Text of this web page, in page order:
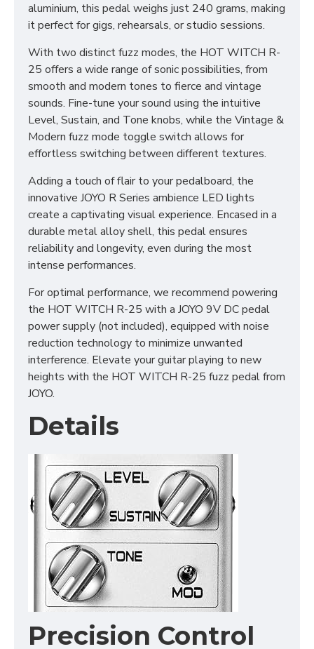
aluminium, this pedal weighs just 240 grams, making
it perfect for gigs, rehearsals, or studio sessions.
With two distinct fuzz modes, the HOT WITCH R-
25 offers a wide range of sonic possibilities, from
smooth and modern tones to fierce and vintage
sounds. Fine-tune your sound using the intuitive
Level, Sustain, and Tone knobs, while the Vintage &
Modern fuzz mode toggle switch allows for
effortless switching between different textures.
Adding a touch of flair to your pedalboard, the
innovative JOYO R Series ambience LED lights
create a captivating visual experience. Encased in a
durable metal alloy shell, this pedal ensures
reliability and longevity, even during the most
intense performances.
For optimal performance, we recommend powering
the HOT WITCH R-25 with a JOYO 9V DC pedal
power supply (not included), equipped with noise
reduction technology to minimize unwanted
interference. Elevate your guitar playing to new
heights with the HOT WITCH R-25 fuzz pedal from
JOYO.
Details
Precision Control